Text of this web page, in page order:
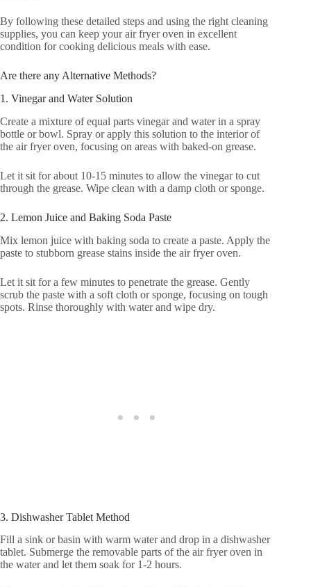
By following these detailed steps and using the right cleaning
supplies, you can keep your air fryer oven in excellent
condition for cooking delicious meals with ease.
Are there any Alternative Methods?
1. Vinegar and Water Solution
Create a mixture of equal parts vinegar and water in a spray
bottle or bowl. Spray or apply this solution to the interior of
the air fryer oven, focusing on areas with baked-on grease.
Let it sit for about 10-15 minutes to allow the vinegar to cut
through the grease. Wipe clean with a damp cloth or sponge.
2. Lemon Juice and Baking Soda Paste
Mix lemon juice with baking soda to create a paste. Apply the
paste to stubborn grease stains inside the air fryer oven.
Let it sit for a few minutes to penetrate the grease. Gently
scrub the paste with a soft cloth or sponge, focusing on tough
spots. Rinse thoroughly with water and wipe dry.
3. Dishwasher Tablet Method
Fill a sink or basin with warm water and drop in a dishwasher
tablet. Submerge the removable parts of the air fryer oven in
the water and let them soak for 1-2 hours.